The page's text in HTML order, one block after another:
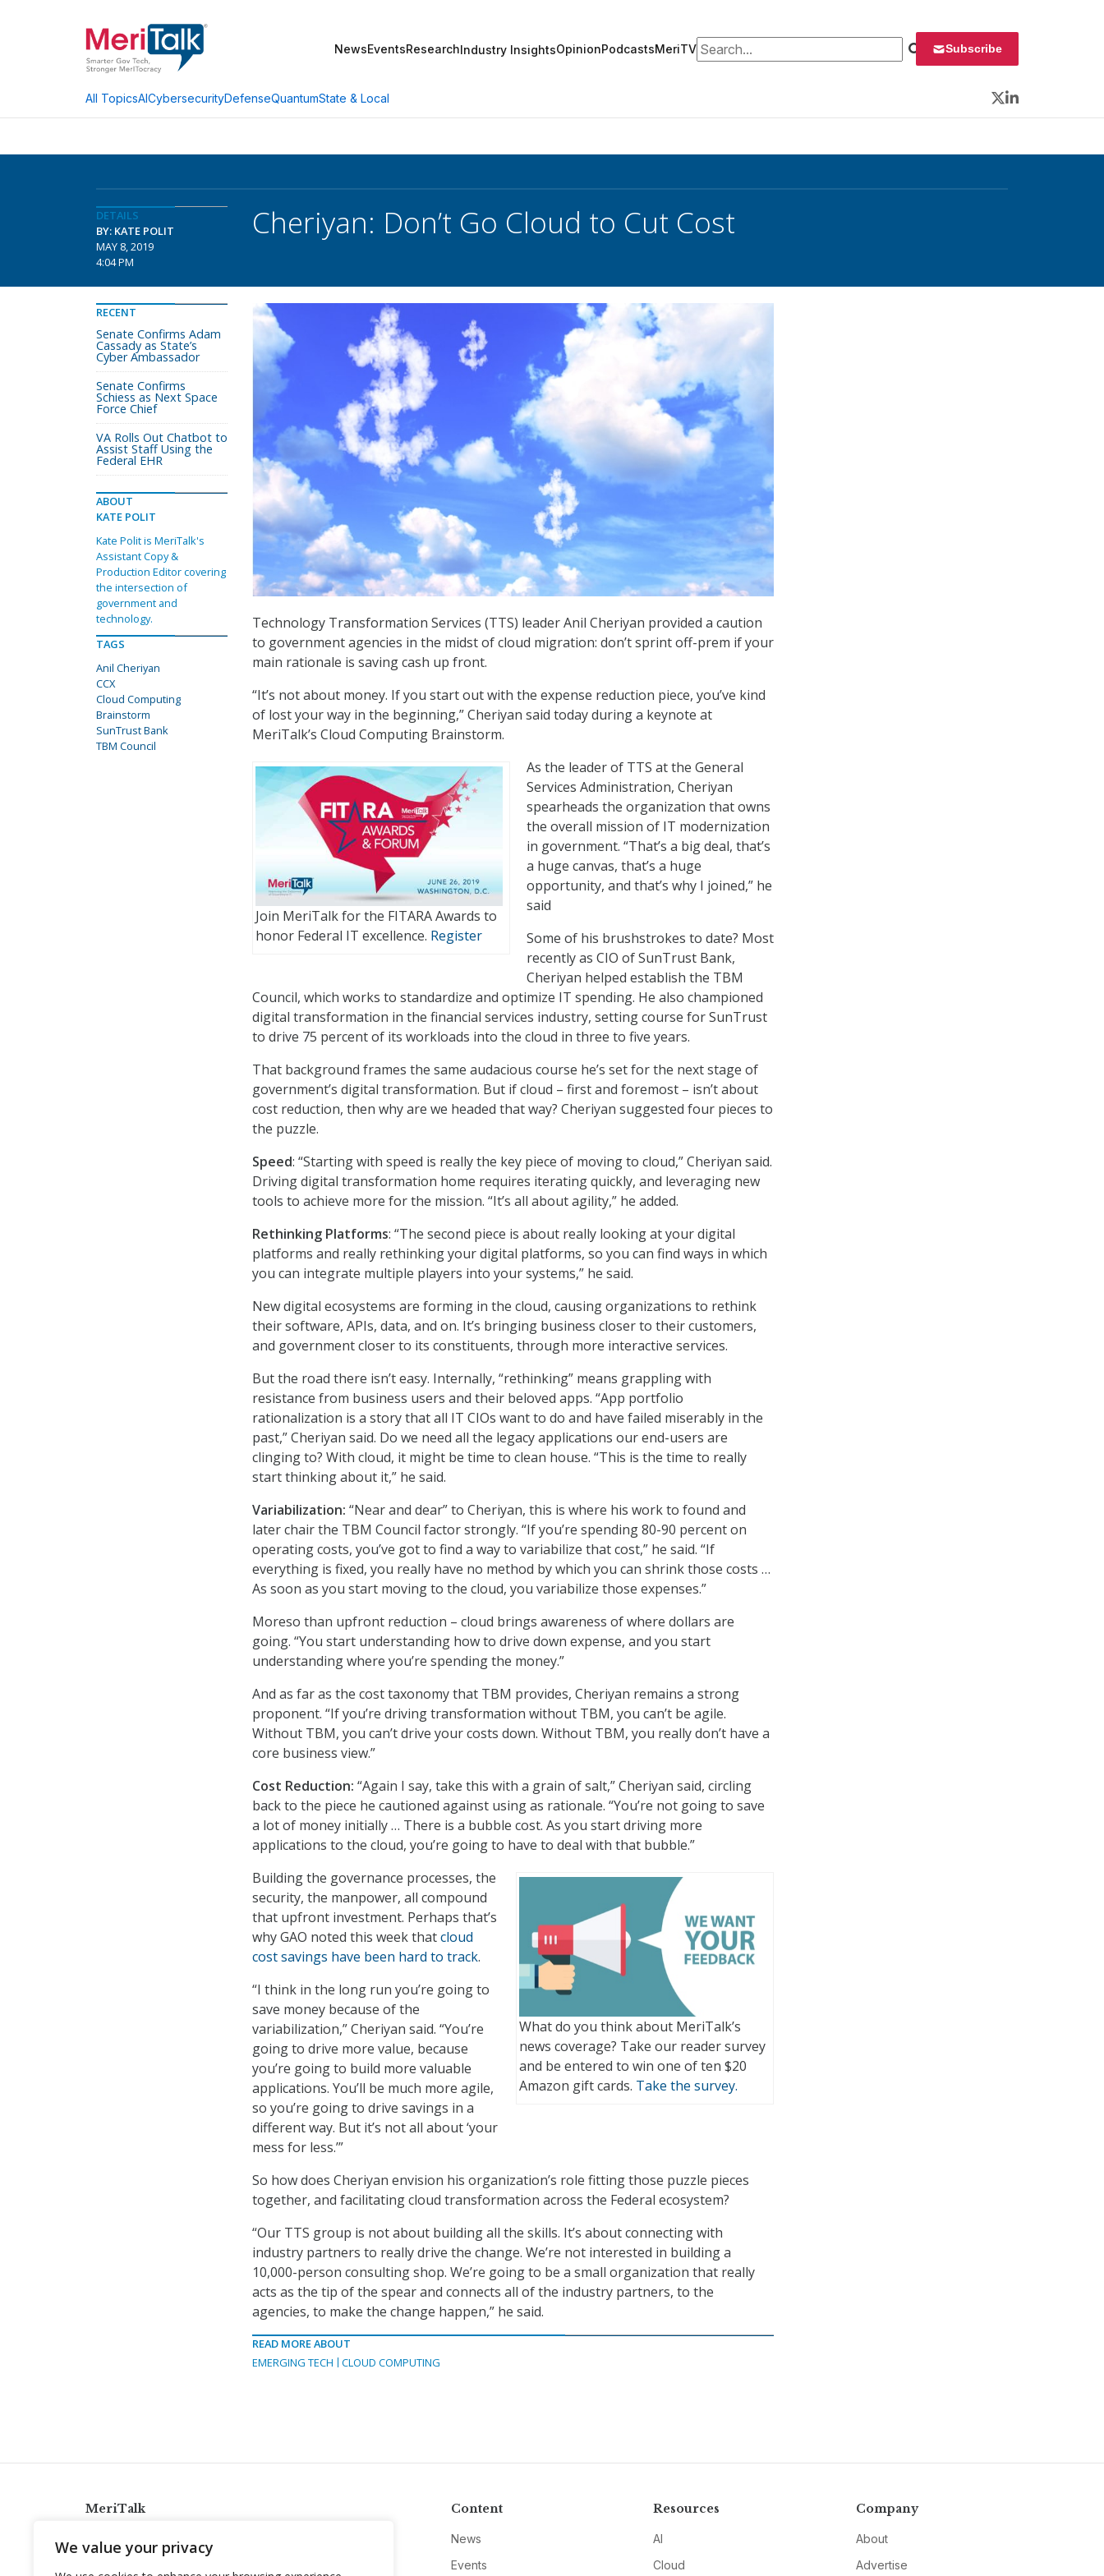
We value your privacy
NewsEventsResearchIndustry InsightsOpinionPodcastsMeriTVSearch for: Subscribe
All TopicsAICybersecurityDefenseQuantumState & Local
Twitter
LinkedIn
DETAILS
BY: KATE POLIT
MAY 8, 2019
4:04 PM
Cheriyan: Don’t Go Cloud to Cut Cost
Technology Transformation Services (TTS) leader Anil Cheriyan provided a caution
to government agencies in the midst of cloud migration: don’t sprint off-prem if your
main rationale is saving cash up front.
“It’s not about money. If you start out with the expense reduction piece, you’ve kind
of lost your way in the beginning,” Cheriyan said today during a keynote at
MeriTalk’s Cloud Computing Brainstorm.
Join MeriTalk for the FITARA Awards to
honor Federal IT excellence. Register
As the leader of TTS at the General
Services Administration, Cheriyan
spearheads the organization that owns
the overall mission of IT modernization
in government. “That’s a big deal, that’s
a huge canvas, that’s a huge
opportunity, and that’s why I joined,” he
said
Some of his brushstrokes to date? Most
recently as CIO of SunTrust Bank,
Cheriyan helped establish the TBM
Council, which works to standardize and optimize IT spending. He also championed
digital transformation in the financial services industry, setting course for SunTrust
to drive 75 percent of its workloads into the cloud in three to five years.
That background frames the same audacious course he’s set for the next stage of
government’s digital transformation. But if cloud – first and foremost – isn’t about
cost reduction, then why are we headed that way? Cheriyan suggested four pieces to
the puzzle.
Speed: “Starting with speed is really the key piece of moving to cloud,” Cheriyan said.
Driving digital transformation home requires iterating quickly, and leveraging new
tools to achieve more for the mission. “It’s all about agility,” he added.
Rethinking Platforms: “The second piece is about really looking at your digital
platforms and really rethinking your digital platforms, so you can find ways in which
you can integrate multiple players into your systems,” he said.
New digital ecosystems are forming in the cloud, causing organizations to rethink
their software, APIs, data, and on. It’s bringing business closer to their customers,
and government closer to its constituents, through more interactive services.
But the road there isn’t easy. Internally, “rethinking” means grappling with
resistance from business users and their beloved apps. “App portfolio
rationalization is a story that all IT CIOs want to do and have failed miserably in the
past,” Cheriyan said. Do we need all the legacy applications our end-users are
clinging to? With cloud, it might be time to clean house. “This is the time to really
start thinking about it,” he said.
Variabilization: “Near and dear” to Cheriyan, this is where his work to found and
later chair the TBM Council factor strongly. “If you’re spending 80-90 percent on
operating costs, you’ve got to find a way to variabilize that cost,” he said. “If
everything is fixed, you really have no method by which you can shrink those costs …
As soon as you start moving to the cloud, you variabilize those expenses.”
Moreso than upfront reduction – cloud brings awareness of where dollars are
going. “You start understanding how to drive down expense, and you start
understanding where you’re spending the money.”
And as far as the cost taxonomy that TBM provides, Cheriyan remains a strong
proponent. “If you’re driving transformation without TBM, you can’t be agile.
Without TBM, you can’t drive your costs down. Without TBM, you really don’t have a
core business view.”
Cost Reduction: “Again I say, take this with a grain of salt,” Cheriyan said, circling
back to the piece he cautioned against using as rationale. “You’re not going to save
a lot of money initially … There is a bubble cost. As you start driving more
applications to the cloud, you’re going to have to deal with that bubble.”
What do you think about MeriTalk’s
news coverage? Take our reader survey
and be entered to win one of ten $20
Amazon gift cards. Take the survey.
Building the governance processes, the
security, the manpower, all compound
that upfront investment. Perhaps that’s
why GAO noted this week thatcloud
cost savings have been hard to track.
“I think in the long run you’re going to
save money because of the
variabilization,” Cheriyan said. “You’re
going to drive more value, because
you’re going to build more valuable
applications. You’ll be much more agile,
so you’re going to drive savings in a
different way. But it’s not all about ‘your
mess for less.’”
So how does Cheriyan envision his organization’s role fitting those puzzle pieces
together, and facilitating cloud transformation across the Federal ecosystem?
“Our TTS group is not about building all the skills. It’s about connecting with
industry partners to really drive the change. We’re not interested in building a
10,000-person consulting shop. We’re going to be a small organization that really
acts as the tip of the spear and connects all of the industry partners, to the
agencies, to make the change happen,” he said.
READ MORE ABOUT
EMERGING TECH
CLOUD COMPUTING
RECENT
Senate Confirms Adam
Cassady as State’s
Cyber Ambassador
Senate Confirms
Schiess as Next Space
Force Chief
VA Rolls Out Chatbot to
Assist Staff Using the
Federal EHR
ABOUT
KATE POLIT
Kate Polit is MeriTalk's
Assistant Copy &
Production Editor covering
the intersection of
government and
technology.
TAGS
Anil Cheriyan
CCX
Cloud Computing
Brainstorm
SunTrust Bank
TBM Council
MeriTalk
info@meritalk.com
Content
News
Events
Resources
AI
Cloud
Company
About
Advertise